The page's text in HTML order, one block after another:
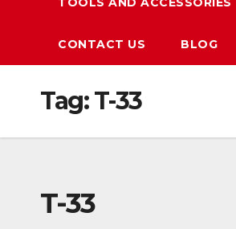
CONTACT US BLOG
Tag:T-33
T-33